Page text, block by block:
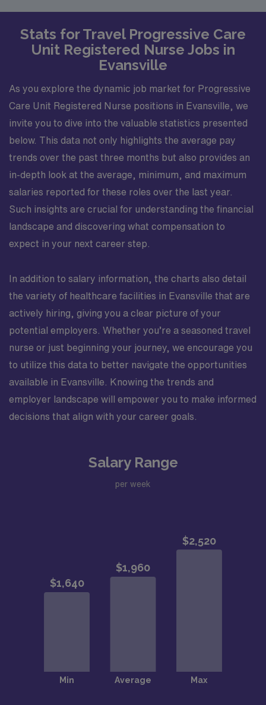
Stats for Travel Progressive Care
Unit Registered Nurse Jobs in
Evansville
As you explore the dynamic job market for Progressive
Care Unit Registered Nurse positions in Evansville, we
invite you to dive into the valuable statistics presented
below. This data not only highlights the average pay
trends over the past three months but also provides an
in-depth look at the average, minimum, and maximum
salaries reported for these roles over the last year.
Such insights are crucial for understanding the financial
landscape and discovering what compensation to
expect in your next career step.
In addition to salary information, the charts also detail
the variety of healthcare facilities in Evansville that are
actively hiring, giving you a clear picture of your
potential employers. Whether you’re a seasoned travel
nurse or just beginning your journey, we encourage you
to utilize this data to better navigate the opportunities
available in Evansville. Knowing the trends and
employer landscape will empower you to make informed
decisions that align with your career goals.
Salary Range
per week